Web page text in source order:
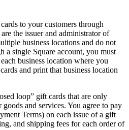
to your customers through
the issuer and administrator of
business locations and do not
a single Square account, you must
business location where you
and print that business location
loop” gift cards that are only
and services. You agree to pay
Terms) on each issue of a gift
and shipping fees for each order of